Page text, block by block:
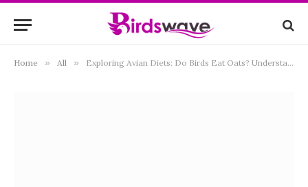
Home » All » Exploring Avian Diets: Do Birds Eat Oats? Understanding the Role of Oats in Bird Feeding